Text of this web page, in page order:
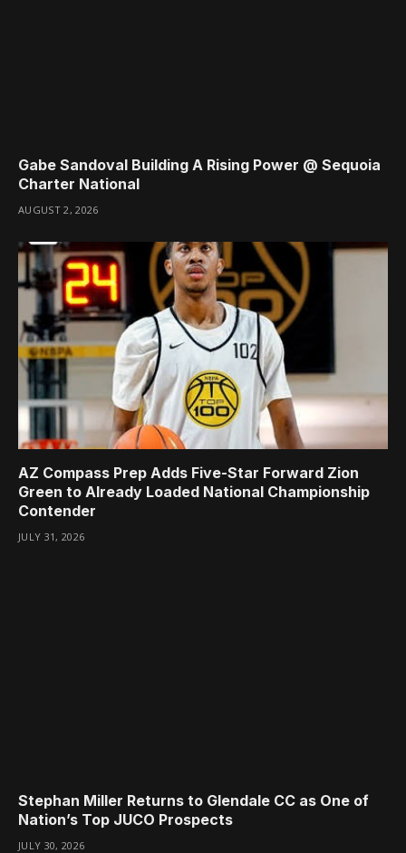
Gabe Sandoval Building A Rising Power @ Sequoia
Charter National
AUGUST 2, 2026
AZ Compass Prep Adds Five-Star Forward Zion
Green to Already Loaded National Championship
Contender
JULY 31, 2026
Stephan Miller Returns to Glendale CC as One of
Nation’s Top JUCO Prospects
JULY 30, 2026